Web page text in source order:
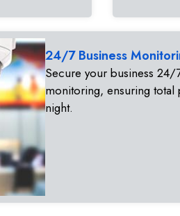
24/7 Business
Secure your business 24/
monitoring, ensuring total
night.